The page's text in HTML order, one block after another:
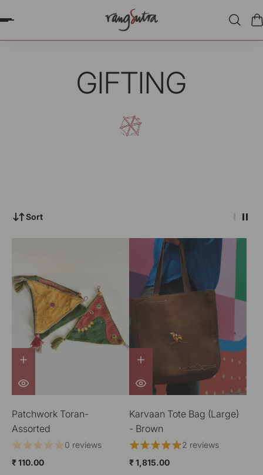
CONTENT
GIFTING
Sort
Patchwork Toran-
Assorted
0 reviews
₹ 110.00
Karvaan Tote Bag (Large)
- Brown
2 reviews
₹ 1,815.00